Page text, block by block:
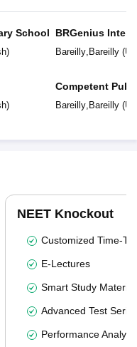
School
)
)
BRGenius
Bareilly, Bareilly(
Competent
Bareilly, Bareilly(
NEET Knockout
Customized Time-
E-Lectures
Smart Study Material
Advanced Test
Performance